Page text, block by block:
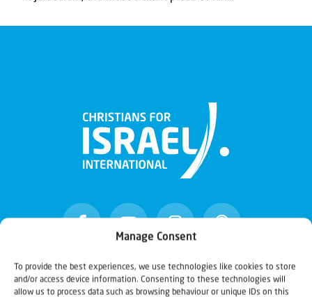
Manage Consent
To provide the best experiences, we use technologies like cookies to store
and/or access device information. Consenting to these technologies will
allow us to process data such as browsing behaviour or unique IDs on this
Christians for Israel